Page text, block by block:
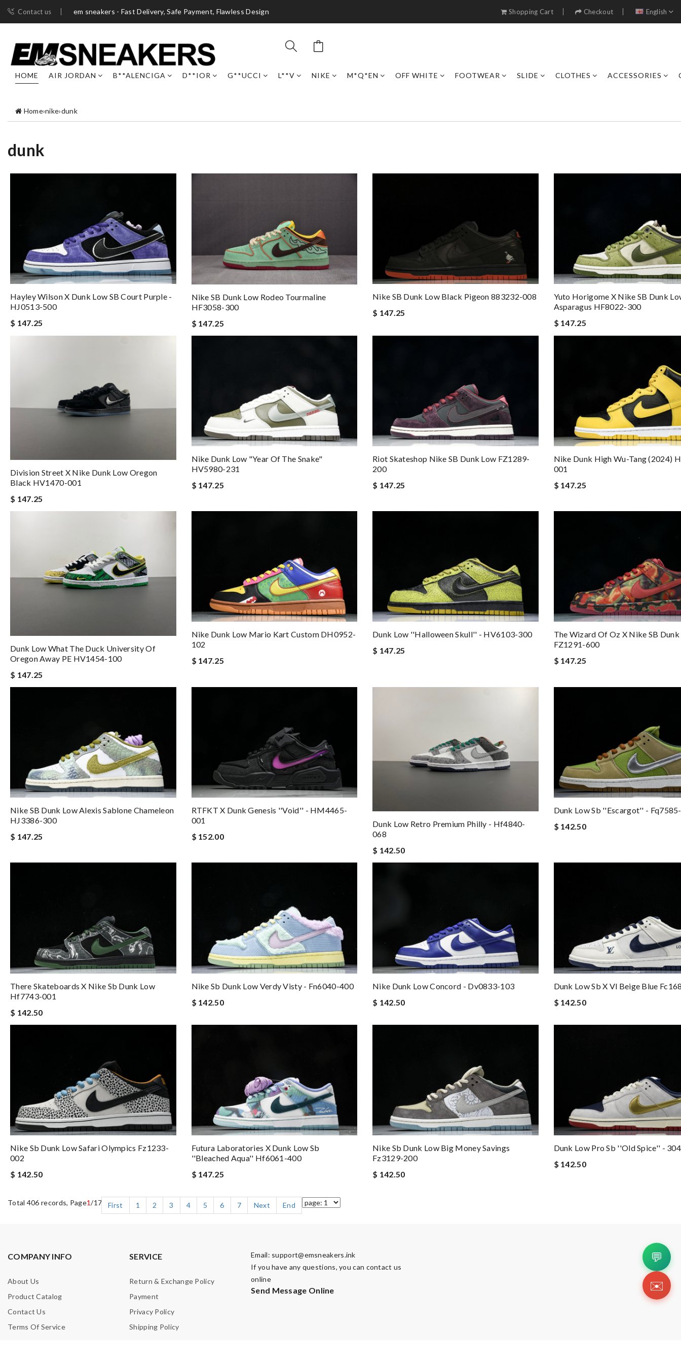
Contact us em sneakers - Fast Delivery, Safe Payment, Flawless Design Shopping Cart Checkout English
HOME AIR JORDAN B**ALENCIGA D**IOR G**UCCI L**V NIKE M*Q*EN OFF WHITE FOOTWEAR SLIDE CLOTHES ACCESSORIES
Home›nike›dunk
dunk
Hayley Wilson X Dunk Low SB Court Purple -
HJ0513-500
$ 147.25
Nike SB Dunk Low Rodeo Tourmaline
HF3058-300
$ 147.25
Nike SB Dunk Low Black Pigeon 883232-008
$ 147.25
Yuto Horigome X Nike SB Dunk
Asparagus HF8022-300
$ 147.25
Division Street X Nike Dunk Low Oregon
Black HV1470-001
$ 147.25
Nike Dunk Low "Year Of The Snake"
HV5980-231
$ 147.25
Riot Skateshop Nike SB Dunk Low FZ1289-
200
$ 147.25
Nike Dunk High Wu-Tang (2024)
001
$ 147.25
Dunk Low What The Duck University Of
Oregon Away PE HV1454-100
$ 147.25
Nike Dunk Low Mario Kart Custom DH0952-
102
$ 147.25
Dunk Low ''Halloween Skull'' - HV6103-300
$ 147.25
The Wizard Of Oz X Nike SB Dunk
FZ1291-600
$ 147.25
Nike SB Dunk Low Alexis Sablone Chameleon
HJ3386-300
$ 147.25
RTFKT X Dunk Genesis ''Void'' - HM4465-
001
$ 152.00
Dunk Low Retro Premium Philly - Hf4840-
068
$ 142.50
Dunk Low Sb ''escargot'' -
$ 142.50
There Skateboards X Nike Sb Dunk Low
Hf7743-001
$ 142.50
Nike Sb Dunk Low Verdy Visty - Fn6040-400
$ 142.50
Nike Dunk Low Concord - Dv0833-103
$ 142.50
Dunk Low Sb X Vl Beige Blue
$ 142.50
Nike Sb Dunk Low Safari Olympics Fz1233-
002
$ 142.50
Futura Laboratories X Dunk Low Sb
''bleached Aqua'' Hf6061-400
$ 147.25
Nike Sb Dunk Low Big Money Savings
Fz3129-200
$ 142.50
Dunk Low Pro Sb ''old Spice'' -
$ 142.50
Total 406 records, Page1/17 First 1 2 3 4 5 6 7 Next End
COMPANY INFO
About Us
Product Catalog
Contact Us
Terms Of Service
SERVICE
Return & Exchange Policy
Payment
Privacy Policy
Shipping Policy
Email: support@emsneakers.ink
If you have any questions, you can contact us
online
Send Message Online
💬
✉️